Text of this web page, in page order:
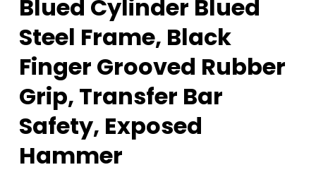
Blued Cylinder Blued
Steel Frame, Black
Finger Grooved Rubber
Grip, Transfer Bar
Safety, Exposed
Hammer